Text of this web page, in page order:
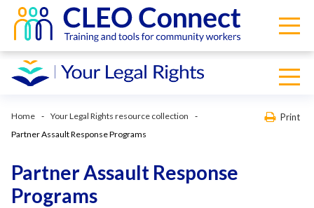
Home
Your Legal Rights resource collection
Partner Assault Response Programs
Print
Partner Assault Response
Programs